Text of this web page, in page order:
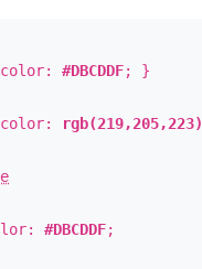
color: #DBCDDF; }
color: rgb(219,205,223)
#DBCDDF;